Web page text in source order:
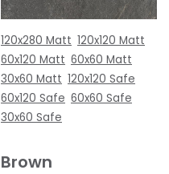
120x280 Matt 120x120 Matt
60x120 Matt 60x60 Matt
30x60 Matt 120x120 Safe
60x120 Safe 60x60 Safe
30x60 Safe
Brown